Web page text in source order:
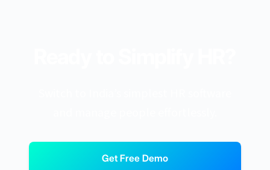
Get Free Demo